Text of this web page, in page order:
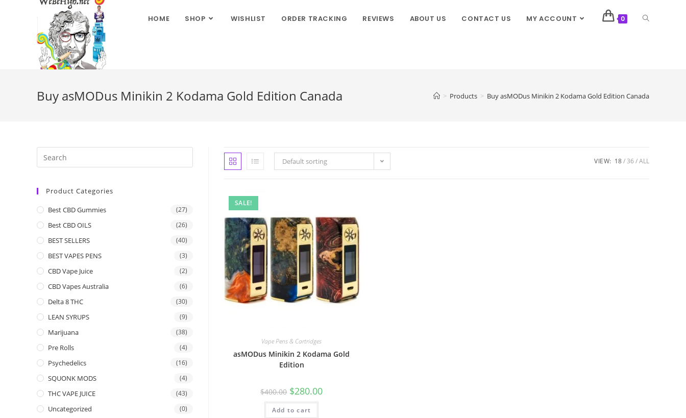
HOME SHOP WISHLIST ORDER TRACKING REVIEWS ABOUT US CONTACT US MY ACCOUNT 0
Buy asMODus Minikin 2 Kodama Gold Edition Canada > Products > Buy asMODus Minikin 2 Kodama Gold Edition Canada
Default sorting VIEW: 18 36 ALL
SALE!
Vape Pens & Cartridges
asMODus Minikin 2 Kodama Gold
Edition
$400.00 $280.00
Add to cart
Product Categories
Best CBD Gummies (27)
Best CBD OILS (26)
BEST SELLERS (40)
BEST VAPES PENS (3)
CBD Vape Juice (2)
CBD Vapes Australia (6)
Delta 8 THC (30)
LEAN SYRUPS (9)
Marijuana (38)
Pre Rolls (4)
Psychedelics (16)
SQUONK MODS (4)
THC VAPE JUICE (43)
Uncategorized (0)